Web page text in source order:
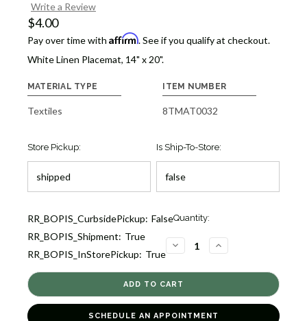
Write a Review
$4.00
Pay over time with Affirm. See if you qualify at checkout.
White Linen Placemat, 14" x 20".
MATERIAL TYPE
Textiles
ITEM NUMBER
8TMAT0032
Store Pickup: Is Ship-To-Store:
Current
RR_BOPIS_CurbsidePickup: False
RR_BOPIS_Shipment: True
RR_BOPIS_InStorePickup: True
Quantity:
DECREASE
QUANTITY
WHITE
LINEN
PLACEMAT
[8TMAT0032]
INCREASE
QUANTITY
WHITE
[8TMAT0032]
SCHEDULE AN APPOINTMENT